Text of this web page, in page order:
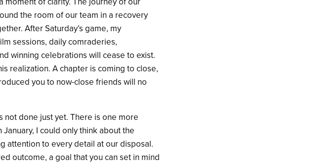
the room of our team in a recovery
After Saturday’s game, my
sessions, daily comraderies,
winning celebrations will cease to exist.
realization. A chapter is coming to close,
you to now-close friends will no
not done just yet. There is one more
I could only think about the
attention to every detail at our disposal.
outcome, a goal that you can set in mind